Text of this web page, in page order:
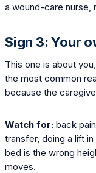
a wound-care nurse,
Sign 3: Your
This one is about
the most common
because the
Watch for: back
transfer, doing a lift
bed is the wrong
moves.